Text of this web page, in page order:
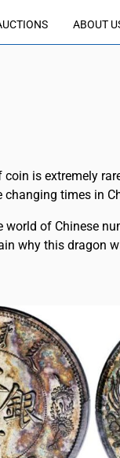
ABOUT
is extremely
changing times in
of Chinese
why this dragon